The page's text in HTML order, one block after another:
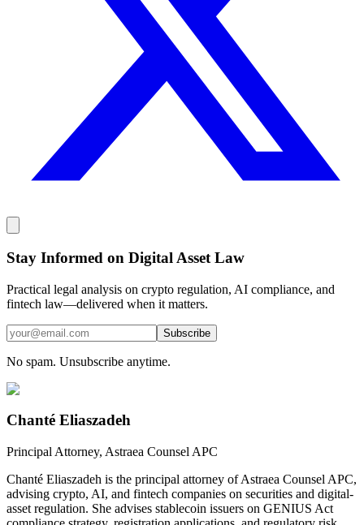
Stay Informed on Digital Asset Law
Practical legal analysis on crypto regulation, AI compliance, and
fintech law—delivered when it matters.
Subscribe
No spam. Unsubscribe anytime.
Chanté Eliaszadeh
Principal Attorney, Astraea Counsel APC
Chanté Eliaszadeh is the principal attorney of Astraea Counsel APC,
advising crypto, AI, and fintech companies on securities and digital-
asset regulation. She advises stablecoin issuers on GENIUS Act